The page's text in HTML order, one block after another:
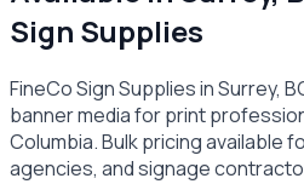
Sign Supplies
FineCo Sign Supplies in Surrey,
banner media for print
Columbia. Bulk pricing available
agencies, and signage